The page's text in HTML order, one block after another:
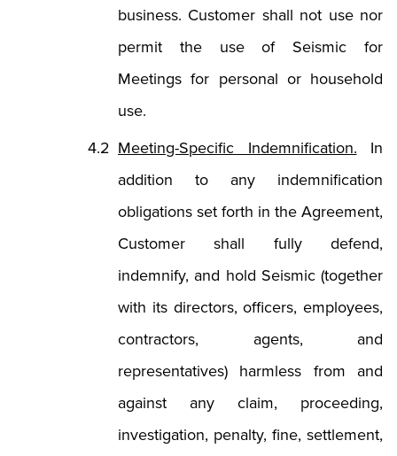
business. Customer shall not use nor
permit the use of Seismic for
Meetings for personal or household
use.
Meeting-Specific Indemnification. In
addition to any indemnification
obligations set forth in the Agreement,
Customer shall fully defend,
indemnify, and hold Seismic (together
with its directors, officers, employees,
contractors, agents, and
representatives) harmless from and
against any claim, proceeding,
investigation, penalty, fine, settlement,